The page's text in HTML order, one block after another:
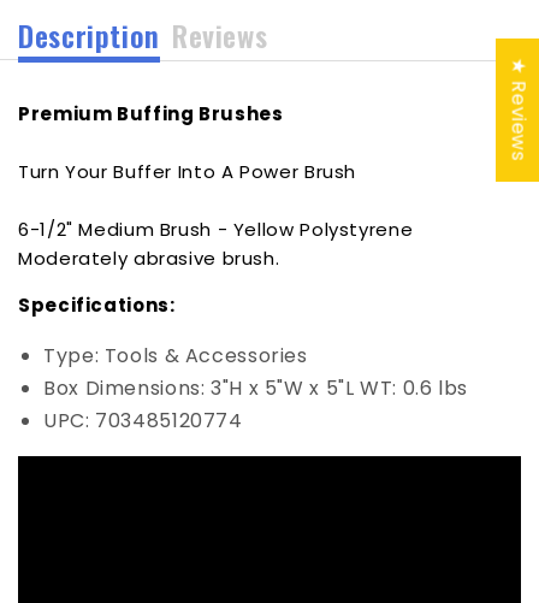
Description Reviews
Premium Buffing Brushes
Turn Your Buffer Into A Power Brush
6-1/2" Medium Brush - Yellow Polystyrene
Moderately abrasive brush.
Specifications:
Type: Tools & Accessories
Box Dimensions: 3"H x 5"W x 5"L WT: 0.6 lbs
UPC: 703485120774
★ Reviews